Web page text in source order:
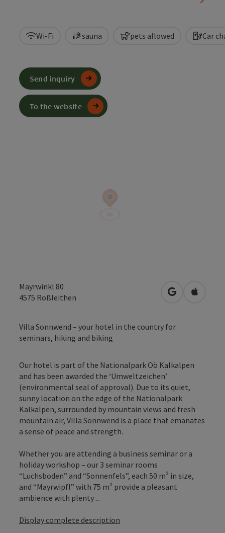
Wi-Fi sauna pets allowed Car
Mayrwinkl 80
4575 Roßleithen open inOpen in
Villa Sonnwend – your hotel in the country for
seminars, hiking and biking
Our hotel is part of the Nationalpark Oö Kalkalpen
and has been awarded the ‘Umweltzeichen’
(environmental seal of approval). Due to its quiet,
sunny location on the edge of the Nationalpark
Kalkalpen, surrounded by mountain views and fresh
mountain air, Villa Sonnwend is a place that emanates
a sense of peace and strength.
Whether you are attending a business seminar or a
holiday workshop – our 3 seminar rooms
“Luchsboden” and “Sonnenfels”, each 50 m² in size,
and “Mayrwipfl” with 75 m² provide a pleasant
ambience with plenty ...
Display complete description
Send inquiry
To the website